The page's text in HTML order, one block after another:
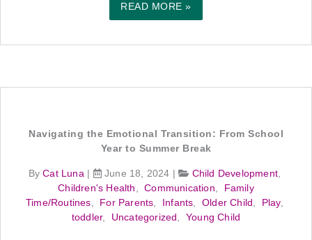
READ MORE »
Navigating the Emotional Transition: From School
Year to Summer Break
ByCat Luna June 18, 2024 | Child Development,
Children's Health
,Communication
Family
Time/Routines
For Parents Infants Older Child Play,
toddler, Uncategorized ,Young Child